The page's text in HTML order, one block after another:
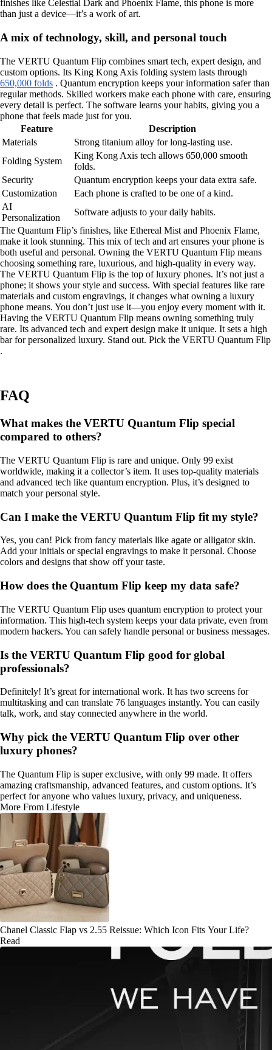
finishes like Celestial Dark and Phoenix Flame, this phone is more
than just a device—it’s a work of art.
A mix of technology, skill, and personal touch
The VERTU Quantum Flip combines smart tech, expert design, and
custom options. Its King Kong Axis folding system lasts through
650,000 folds . Quantum encryption keeps your information safer than
regular methods. Skilled workers make each phone with care, ensuring
every detail is perfect. The software learns your habits, giving you a
phone that feels made just for you.
Feature
Description
Materials
Strong titanium alloy for long-lasting use.
Folding System
King Kong Axis tech allows 650,000 smooth
folds.
Security
Quantum encryption keeps your data extra safe.
Customization
Each phone is crafted to be one of a kind.
AI
Personalization
Software adjusts to your daily habits.
The Quantum Flip’s finishes, like Ethereal Mist and Phoenix Flame,
make it look stunning. This mix of tech and art ensures your phone is
both useful and personal. Owning the VERTU Quantum Flip means
choosing something rare, luxurious, and high-quality in every way.
The VERTU Quantum Flip is the top of luxury phones. It’s not just a
phone; it shows your style and success. With special features like rare
materials and custom engravings, it changes what owning a luxury
phone means. You don’t just use it—you enjoy every moment with it.
Having the VERTU Quantum Flip means owning something truly
rare. Its advanced tech and expert design make it unique. It sets a high
bar for personalized luxury. Stand out. Pick the VERTU Quantum Flip
.
FAQ
What makes the VERTU Quantum Flip special
compared to others?
The VERTU Quantum Flip is rare and unique. Only 99 exist
worldwide, making it a collector’s item. It uses top-quality materials
and advanced tech like quantum encryption. Plus, it’s designed to
match your personal style.
Can I make the VERTU Quantum Flip fit my style?
Yes, you can! Pick from fancy materials like agate or alligator skin.
Add your initials or special engravings to make it personal. Choose
colors and designs that show off your taste.
How does the Quantum Flip keep my data safe?
The VERTU Quantum Flip uses quantum encryption to protect your
information. This high-tech system keeps your data private, even from
modern hackers. You can safely handle personal or business messages.
Is the VERTU Quantum Flip good for global
professionals?
Definitely! It’s great for international work. It has two screens for
multitasking and can translate 76 languages instantly. You can easily
talk, work, and stay connected anywhere in the world.
Why pick the VERTU Quantum Flip over other
luxury phones?
The Quantum Flip is super exclusive, with only 99 made. It offers
amazing craftsmanship, advanced features, and custom options. It’s
perfect for anyone who values luxury, privacy, and uniqueness.
More From Lifestyle
Chanel Classic Flap vs 2.55 Reissue: Which Icon Fits Your Life?
Read